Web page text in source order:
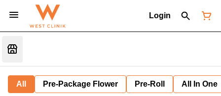
Login
All Pre-Package Flower Pre-Roll All In One